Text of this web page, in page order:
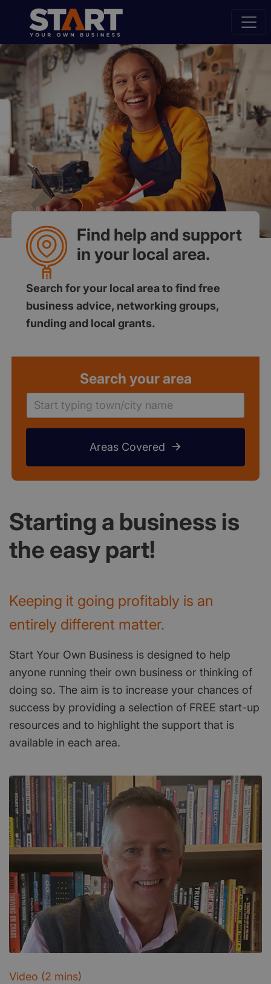
Find help and support
in your local area.
Search for your local area to find free
business advice, networking groups,
funding and local grants.
Search your area
Areas Covered
Starting a business is
the easy part!
Keeping it going profitably is an
entirely different matter.
Start Your Own Business is designed to help
anyone running their own business or thinking of
doing so. The aim is to increase your chances of
success by providing a selection of FREE start-up
resources and to highlight the support that is
available in each area.
Video (2 mins)